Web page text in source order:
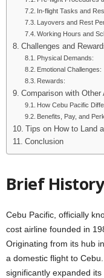
In-flight Tasks and
Layovers and Rest
Working Hours and
Challenges and
Physical Demands:
Emotional Challenges:
Rewards:
Comparison with Other
How Cebu Pacific
Benefits, Pay, and
Tips on How to Land
Conclusion
Brief
Cebu Pacific, officially
cost airline founded in
Originating from its hub
a domestic flight to
significantly expanded